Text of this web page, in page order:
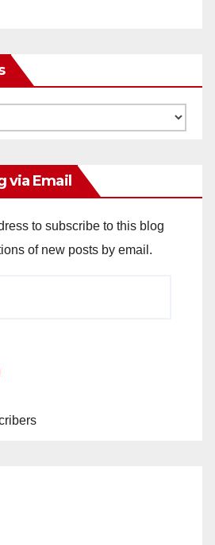
via Email
to subscribe to this blog
of new posts by email.